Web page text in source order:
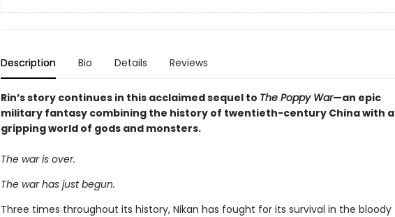
Description Bio Details Reviews
Rin’s story continues in this acclaimed sequel to The Poppy War—an epic
military fantasy combining the history of twentieth-century China with a
gripping world of gods and monsters.
The war is over.
The war has just begun.
Three times throughout its history, Nikan has fought for its survival in the bloody